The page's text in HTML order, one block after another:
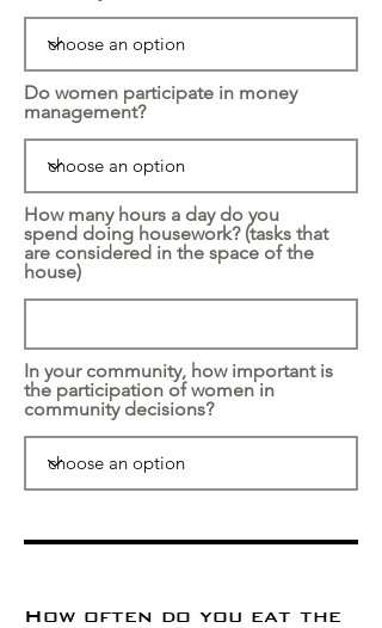
Do women participate in money
management?
How many hours a day do you
spend doing housework? (tasks that
are considered in the space of the
house)
In your community, how important is
the participation of women in
community decisions?
How often do you eat the